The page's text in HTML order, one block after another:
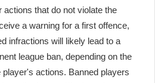
actions that do not violate the
a warning for a first offence,
infractions will likely lead to a
league ban, depending on the
actions. Banned players